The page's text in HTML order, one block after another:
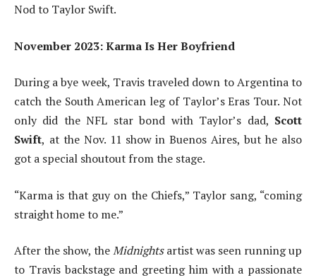
Nod to Taylor Swift.
November 2023: Karma Is Her Boyfriend
During a bye week, Travis traveled down to Argentina to
catch the South American leg of Taylor’s Eras Tour. Not
only did the NFL star bond with Taylor’s dad, Scott
Swift, at the Nov. 11 show in Buenos Aires, but he also
got a special shoutout from the stage.
“Karma is that guy on the Chiefs,” Taylor sang, “coming
straight home to me.”
After the show, theMidnightsartist was seen running up
to Travis backstage and greeting him with a passionate